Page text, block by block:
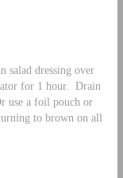
salad dressing over
for 1 hour. Drain
use a foil pouch or
to brown on all